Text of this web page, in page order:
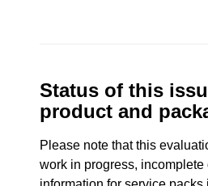
Status of this
product and
Please note that this
work in progress, incomplete